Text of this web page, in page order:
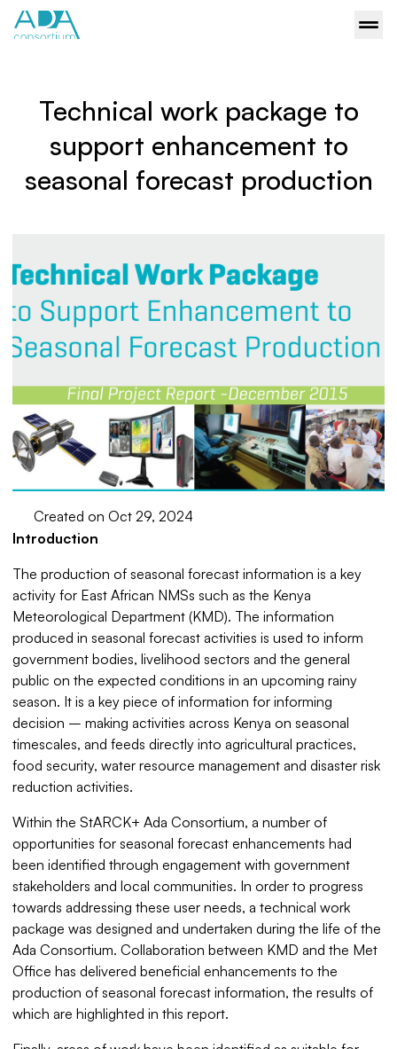
Technical work package to
support enhancement to
seasonal forecast production
Created on Oct 29, 2024
Introduction
The production of seasonal forecast information is a key
activity for East African NMSs such as the Kenya
Meteorological Department (KMD). The information
produced in seasonal forecast activities is used to inform
government bodies, livelihood sectors and the general
public on the expected conditions in an upcoming rainy
season. It is a key piece of information for informing
decision – making activities across Kenya on seasonal
timescales, and feeds directly into agricultural practices,
food security, water resource management and disaster risk
reduction activities.
Within the StARCK+ Ada Consortium, a number of
opportunities for seasonal forecast enhancements had
been identified through engagement with government
stakeholders and local communities. In order to progress
towards addressing these user needs, a technical work
package was designed and undertaken during the life of the
Ada Consortium. Collaboration between KMD and the Met
Office has delivered beneficial enhancements to the
production of seasonal forecast information, the results of
which are highlighted in this report.